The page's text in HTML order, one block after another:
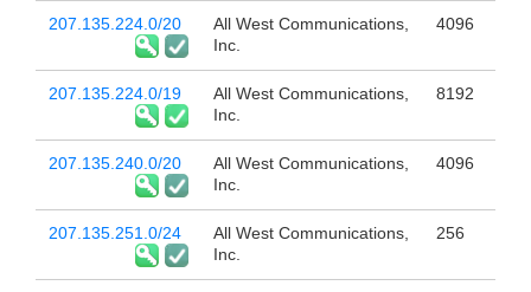
207.135.224.0/20
All West Communications,
Inc.
4096
207.135.224.0/19
All West Communications,
Inc.
8192
207.135.240.0/20
All West Communications,
Inc.
4096
207.135.251.0/24
All West Communications,
Inc.
256